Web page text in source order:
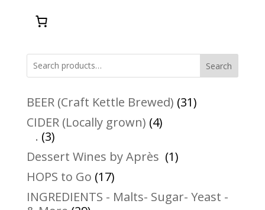
Search
BEER (Craft Kettle Brewed) 3131
CIDER (Locally grown) 44
. 33
products
Dessert Wines by Après 11
HOPS to Go 1717
products
INGREDIENTS - Malts- Sugar- Yeast -